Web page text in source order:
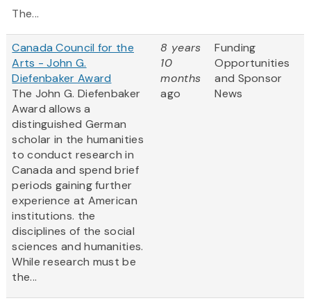
The...
Canada Council for the
Arts - John G.
Diefenbaker Award
The John G. Diefenbaker
Award allows a
distinguished German
scholar in the humanities
to conduct research in
Canada and spend brief
periods gaining further
experience at American
institutions. the
disciplines of the social
sciences and humanities.
While research must be
the...
8 years
10
months
ago
Funding
Opportunities
and Sponsor
News